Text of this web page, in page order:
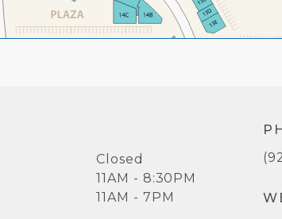
Closed
11AM - 8:30PM
11AM - 7PM